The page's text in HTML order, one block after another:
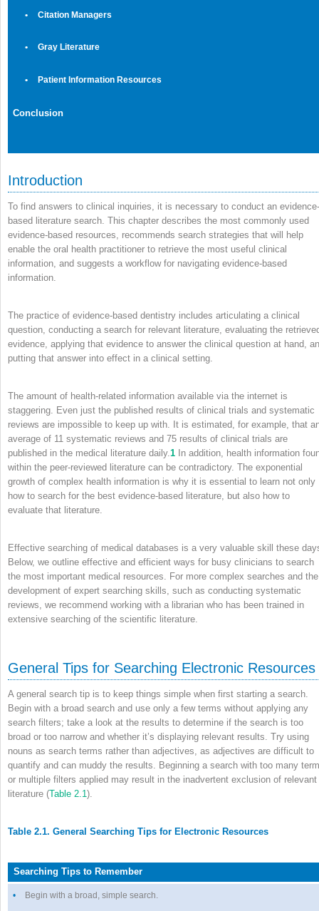
• Citation Managers
• Gray Literature
• Patient Information Resources
Conclusion
Introduction
To find answers to clinical inquiries, it is necessary to conduct an evidence-
based literature search. This chapter describes the most commonly used
evidence-based resources, recommends search strategies that will help
enable the oral health practitioner to retrieve the most useful clinical
information, and suggests a workflow for navigating evidence-based
information.
The practice of evidence-based dentistry includes articulating a clinical
question, conducting a search for relevant literature, evaluating the
evidence, applying that evidence to answer the clinical question at hand,
putting that answer into effect in a clinical setting.
The amount of health-related information available via the internet is
staggering. Even just the published results of clinical trials and systematic
reviews are impossible to keep up with. It is estimated, for example, that
average of 11 systematic reviews and 75 results of clinical trials are
published in the medical literature daily. 1 In addition, health information
within the peer-reviewed literature can be contradictory. The exponential
growth of complex health information is why it is essential to learn not only
how to search for the best evidence-based literature, but also how to
evaluate that literature.
Effective searching of medical databases is a very valuable skill these
Below, we outline effective and efficient ways for busy clinicians to search
the most important medical resources. For more complex searches and the
development of expert searching skills, such as conducting systematic
reviews, we recommend working with a librarian who has been trained in
extensive searching of the scientific literature.
General Tips for Searching Electronic Resources
A general search tip is to keep things simple when first starting a search.
Begin with a broad search and use only a few terms without applying any
search filters; take a look at the results to determine if the search is too
broad or too narrow and whether it’s displaying relevant results. Try using
nouns as search terms rather than adjectives, as adjectives are difficult to
quantify and can muddy the results. Beginning a search with too many
or multiple filters applied may result in the inadvertent exclusion of relevant
literature (Table 2.1).
Table 2.1. General Searching Tips for Electronic Resources
Searching Tips to Remember
• Begin with a broad, simple search.